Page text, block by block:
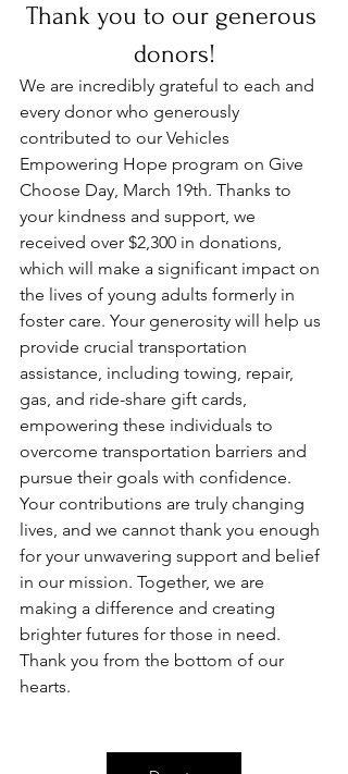
Thank you to our generous
donors!
We are incredibly grateful to each and
every donor who generously
contributed to our Vehicles
Empowering Hope program on Give
Choose Day, March 19th. Thanks to
your kindness and support, we
received over $2,300 in donations,
which will make a significant impact on
the lives of young adults formerly in
foster care. Your generosity will help us
provide crucial transportation
assistance, including towing, repair,
gas, and ride-share gift cards,
empowering these individuals to
overcome transportation barriers and
pursue their goals with confidence.
Your contributions are truly changing
lives, and we cannot thank you enough
for your unwavering support and belief
in our mission. Together, we are
making a difference and creating
brighter futures for those in need.
Thank you from the bottom of our
hearts.